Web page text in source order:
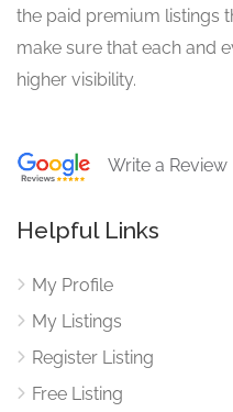
the paid premium listings
make sure that each and
higher visibility.
Write a Review
Helpful Links
My Profile
My Listings
Register Listing
Free Listing